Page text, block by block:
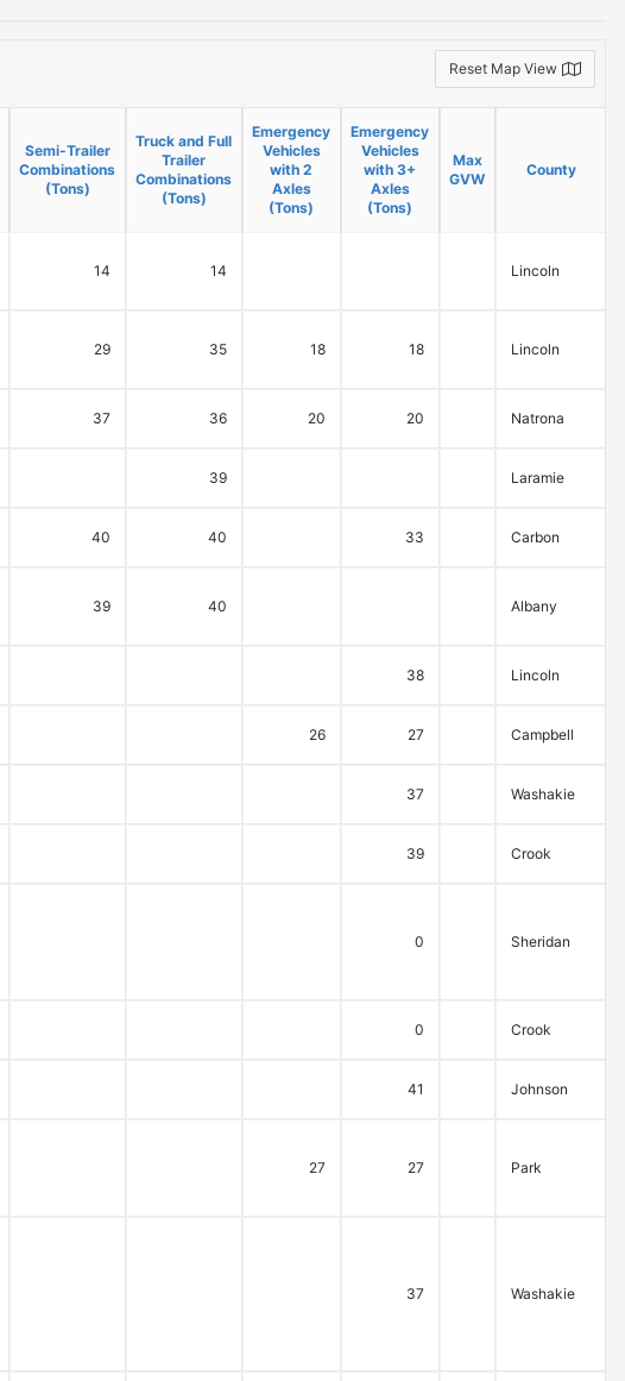
Reset Map View
Semi-Trailer
Combinations
(Tons)
Truck and Full
Trailer
Combinations
(Tons)
Emergency
Vehicles
with 2
Axles
(Tons)
Emergency
Vehicles
with 3+
Axles
(Tons)
Max
GVW
County
14 14 Lincoln
29 35 18 18 Lincoln
37 36 20 20 Natrona
39 Laramie
40 40 33 Carbon
39 40 Albany
38 Lincoln
26 27 Campbell
37 Washakie
39 Crook
0 Sheridan
0 Crook
41 Johnson
27 27 Park
37 Washakie